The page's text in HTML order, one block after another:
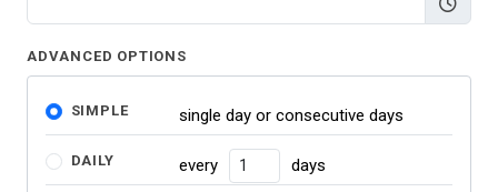
ADVANCED OPTIONS
SIMPLE single day or consecutive days
DAILY every NUMBER OF DAYS
days